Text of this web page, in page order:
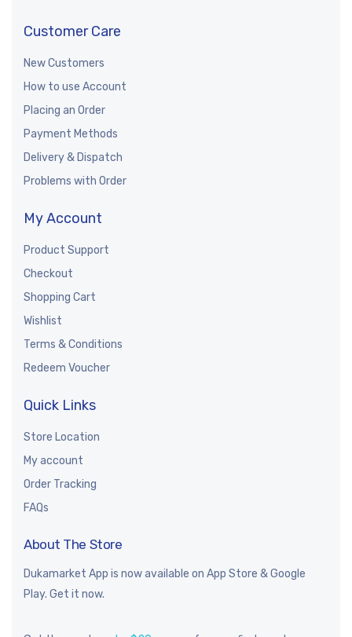
Customer Care
New Customers
How to use Account
Placing an Order
Payment Methods
Delivery & Dispatch
Problems with Order
My Account
Product Support
Checkout
Shopping Cart
Wishlist
Terms & Conditions
Redeem Voucher
Quick Links
Store Location
My account
Order Tracking
FAQs
About The Store
Dukamarket App is now available on App Store & Google
Play. Get it now.